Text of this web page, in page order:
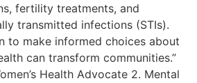
fertility treatments, and
transmitted infections (STIs).
to make informed choices about
can transform communities.”
Health Advocate 2. Mental